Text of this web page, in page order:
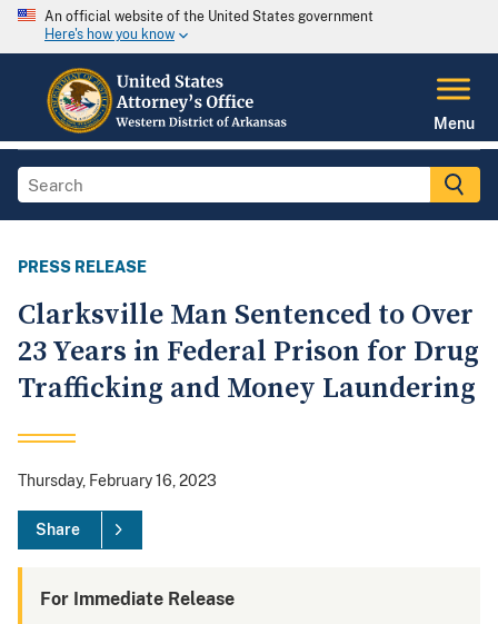
An official website of the United States government
Here's how you know
Menu
PRESS RELEASE
Clarksville Man Sentenced to Over
23 Years in Federal Prison for Drug
Trafficking and Money Laundering
Thursday, February 16, 2023
Share
For Immediate Release